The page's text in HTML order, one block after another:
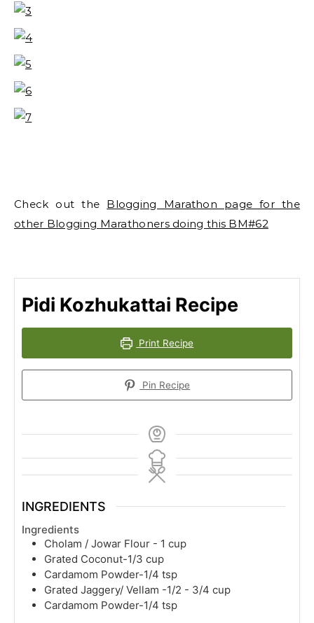
Check out the Blogging Marathon page for the
other Blogging Marathoners doing this BM#62
Pidi Kozhukattai Recipe
Print Recipe
Pin Recipe
INGREDIENTS
Ingredients
Cholam / Jowar Flour - 1 cup
Grated Coconut-1/3 cup
Cardamom Powder-1/4 tsp
Grated Jaggery/ Vellam -1/2 - 3/4 cup
Cardamom Powder-1/4 tsp